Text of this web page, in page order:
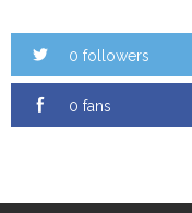
0 followers
0 fans